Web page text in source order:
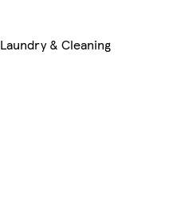
Laundry & Cleaning